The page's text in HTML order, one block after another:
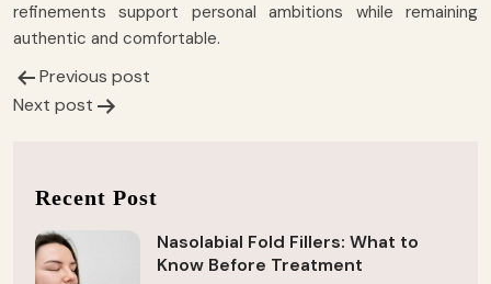
refinements support personal ambitions while remaining
authentic and comfortable.
Post
navigation
Previous post
Next post
Recent Post
Nasolabial Fold Fillers: What to
Know Before Treatment